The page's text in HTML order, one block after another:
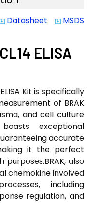
Datasheet system_update_alt MSDS
ELISA
Kit is specifically
of BRAK
and cell culture
exceptional
accurate
it the perfect
also
chemokine involved
including
regulation, and